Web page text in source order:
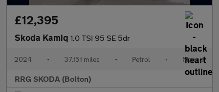
£12,395
Skoda Kamiq 1.0 TSI 95 SE 5dr
2024 • 37,151 miles • Petrol • Manual
RRG SKODA (Bolton)